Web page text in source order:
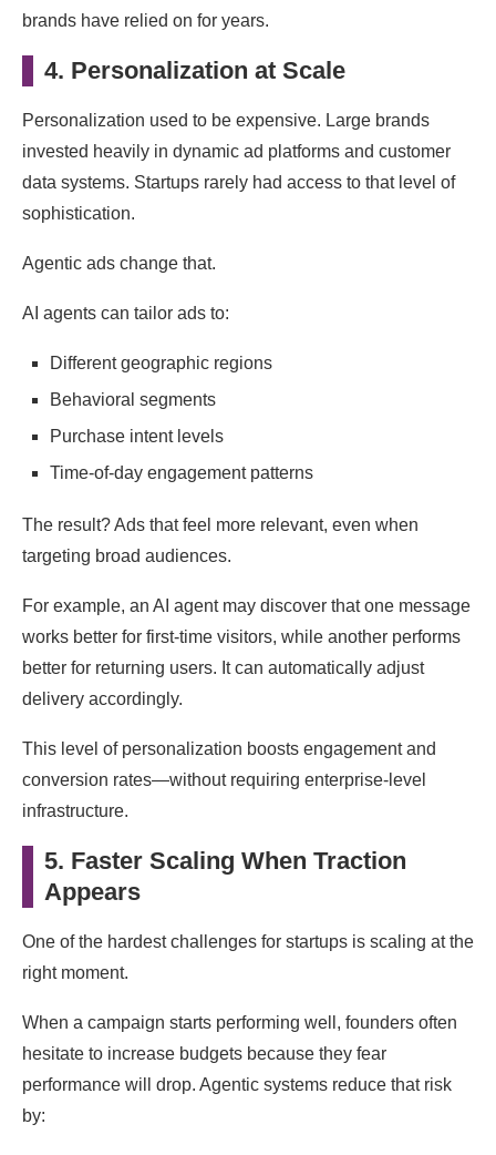
brands have relied on for years.
4. Personalization at Scale
Personalization used to be expensive. Large brands
invested heavily in dynamic ad platforms and customer
data systems. Startups rarely had access to that level of
sophistication.
Agentic ads change that.
AI agents can tailor ads to:
Different geographic regions
Behavioral segments
Purchase intent levels
Time-of-day engagement patterns
The result? Ads that feel more relevant, even when
targeting broad audiences.
For example, an AI agent may discover that one message
works better for first-time visitors, while another performs
better for returning users. It can automatically adjust
delivery accordingly.
This level of personalization boosts engagement and
conversion rates—without requiring enterprise-level
infrastructure.
5. Faster Scaling When Traction
Appears
One of the hardest challenges for startups is scaling at the
right moment.
When a campaign starts performing well, founders often
hesitate to increase budgets because they fear
performance will drop. Agentic systems reduce that risk
by: